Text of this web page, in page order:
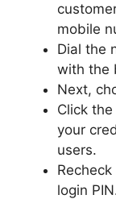
mobile
Dial the
with the
Next,
Click
your
users.
login